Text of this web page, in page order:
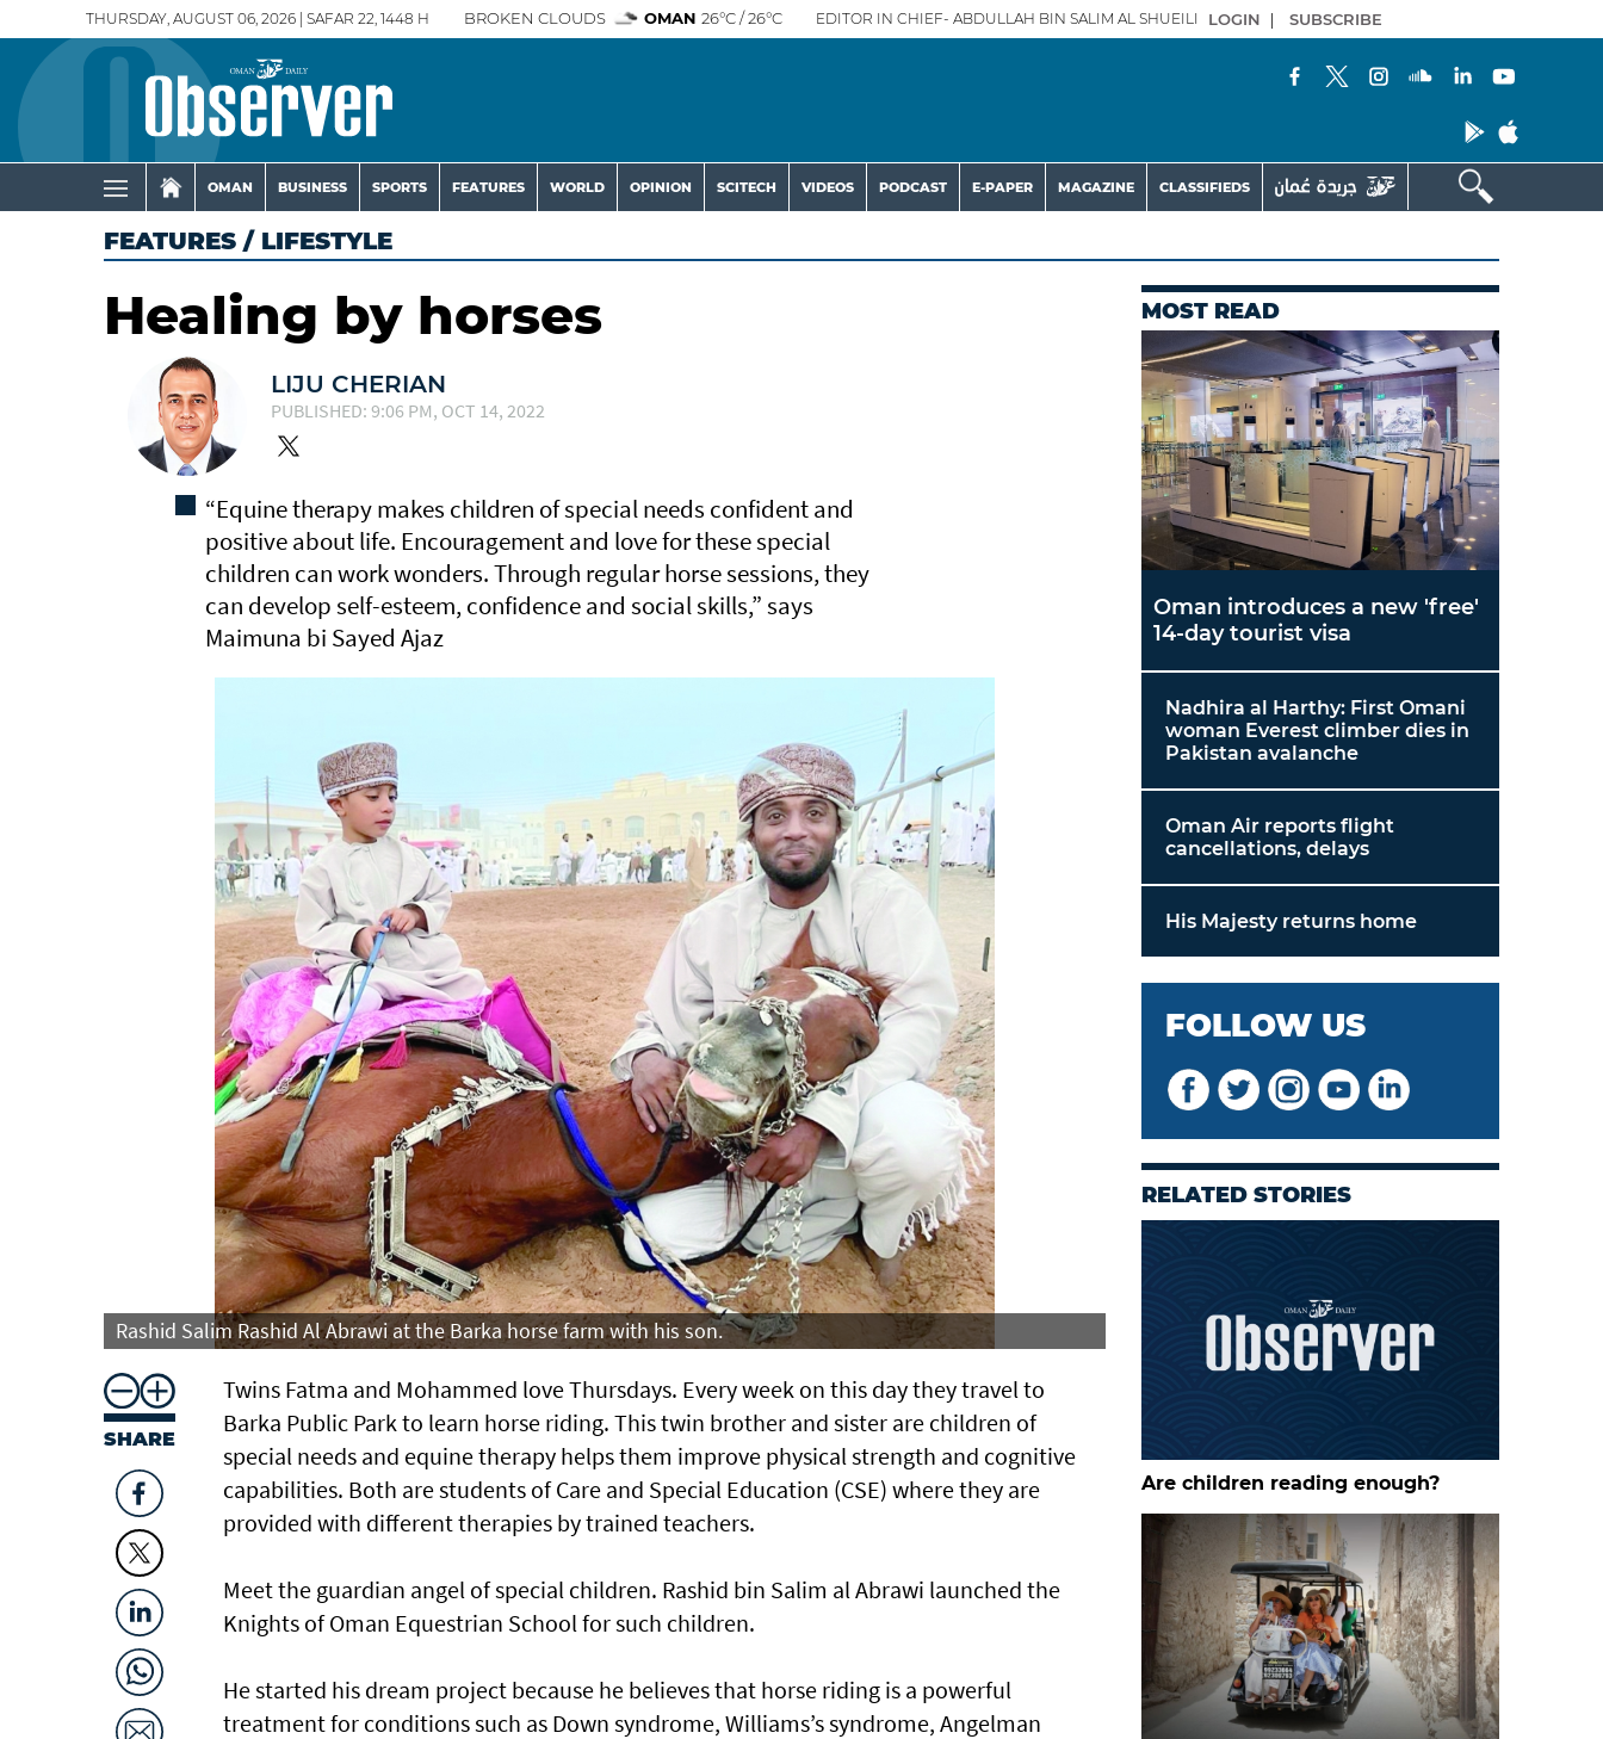
THURSDAY, AUGUST 06, 2026 | SAFAR 22, 1448 H BROKEN CLOUDS OMAN 26°C / 26°C EDITOR IN CHIEF- ABDULLAH BIN SALIM AL SHUEILI LOGIN | SUBSCRIBE
OMAN BUSINESS SPORTS FEATURES WORLD OPINION SCITECH VIDEOS PODCAST E-PAPER MAGAZINE CLASSIFIEDS
FEATURES / LIFESTYLE
Healing by horses
LIJU CHERIAN
PUBLISHED: 9:06 PM, OCT 14, 2022
“Equine therapy makes children of special needs confident and
positive about life. Encouragement and love for these special
children can work wonders. Through regular horse sessions, they
can develop self-esteem, confidence and social skills,” says
Maimuna bi Sayed Ajaz
Rashid Salim Rashid Al Abrawi at the Barka horse farm with his son. Rashid Salim Rashid Alabrawi at the Barka horse
SHARE
Twins Fatma and Mohammed love Thursdays. Every week on this day they travel to
Barka Public Park to learn horse riding. This twin brother and sister are children of
special needs and equine therapy helps them improve physical strength and cognitive
capabilities. Both are students of Care and Special Education (CSE) where they are
provided with different therapies by trained teachers.
Meet the guardian angel of special children. Rashid bin Salim al Abrawi launched the
Knights of Oman Equestrian School for such children.
He started his dream project because he believes that horse riding is a powerful
treatment for conditions such as Down syndrome, Williams’s syndrome, Angelman
MOST READ
Oman introduces a new 'free'
14-day tourist visa
Nadhira al Harthy: First Omani
woman Everest climber dies in
Pakistan avalanche
Oman Air reports flight
cancellations, delays
His Majesty returns home
FOLLOW US
RELATED STORIES
Are children reading enough?